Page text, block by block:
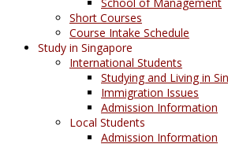
Short Courses
Course Intake Schedule
Study in Singapore
International Students
Studying and Living in
Immigration Issues
Admission Information
Local Students
Admission Information